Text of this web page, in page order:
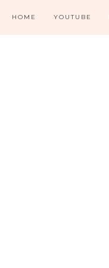
HOME YOUTUBE